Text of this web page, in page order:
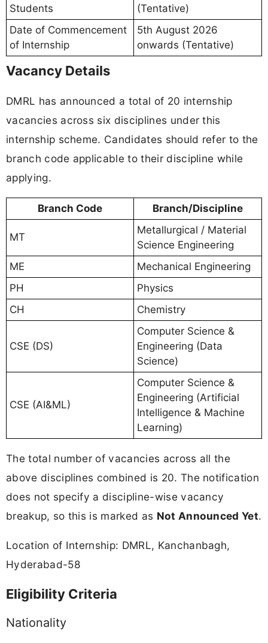
Students
(Tentative)
Date of Commencement
of Internship
5th August 2026
onwards (Tentative)
Vacancy Details
DMRL has announced a total of 20 internship
vacancies across six disciplines under this
internship scheme. Candidates should refer to the
branch code applicable to their discipline while
applying.
Branch Code Branch/Discipline
MT
Metallurgical / Material
Science Engineering
ME
Mechanical Engineering
PH
Physics
CH
Chemistry
CSE (DS)
Computer Science &
Engineering (Data
Science)
CSE (AI&ML)
Computer Science &
Engineering (Artificial
Intelligence & Machine
Learning)
The total number of vacancies across all the
above disciplines combined is 20. The notification
does not specify a discipline-wise vacancy
breakup, so this is marked as Not Announced Yet.
Location of Internship: DMRL, Kanchanbagh,
Hyderabad-58
Eligibility Criteria
Nationality